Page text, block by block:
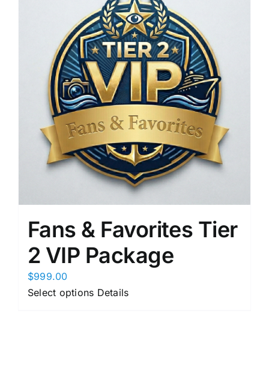
The
options
may
be
chosen
on
the
product
page
Fans & Favorites Tier
2 VIP Package
$999.00
Select options This
Details